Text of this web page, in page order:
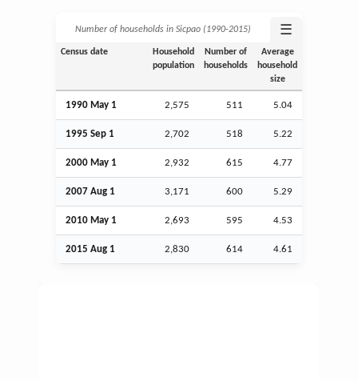
Number of households in Sicpao (1990‑2015) ☰
Census date
Household
population
Number of
households
Average
household
size
1990 May 1 2,575 511 5.04
1995 Sep 1 2,702 518 5.22
2000 May 1 2,932 615 4.77
2007 Aug 1 3,171 600 5.29
2010 May 1 2,693 595 4.53
2015 Aug 1 2,830 614 4.61